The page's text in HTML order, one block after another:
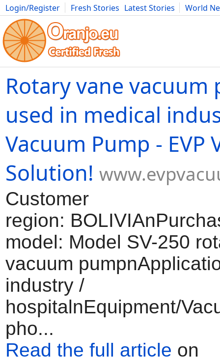
Login/Register Fresh Stories Latest Stories
World
Movies Anime Music Art Cars Advice Science
Rotary vane vacuum
used in medical
Vacuum Pump - EVP
Solution!
Customer
region:
model: Model SV-250
vacuum
industry /
hospitalnEquipment/
pho...
Read the full article on